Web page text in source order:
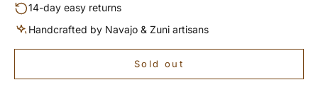
14-day easy returns
Handcrafted by Navajo & Zuni artisans
Sold out